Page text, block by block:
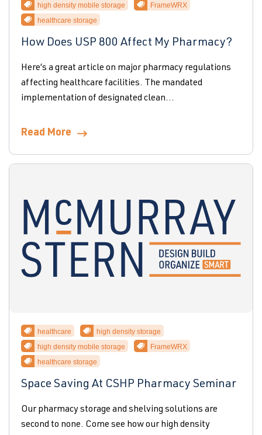
high density mobile storage
FrameWRX
healthcare storage
How Does USP 800 Affect My Pharmacy?
Here’s a great article on major pharmacy regulations
affecting healthcare facilities. The mandated
implementation of designated clean...
Read More
healthcare
high density storage
high density mobile storage
FrameWRX
healthcare storage
Space Saving At CSHP Pharmacy Seminar
Our pharmacy storage and shelving solutions are
second to none. Come see how our high density